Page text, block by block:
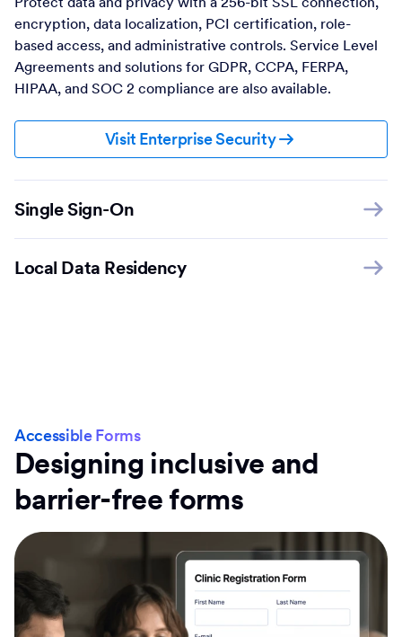
encryption, data localization, PCI certification, role-
based access, and administrative controls. Service Level
Agreements and solutions for GDPR, CCPA, FERPA,
HIPAA, and SOC 2 compliance are also available.
Visit Enterprise Security
Single Sign-On
Local Data Residency
Accessible Forms
Designing inclusive and
barrier-free forms